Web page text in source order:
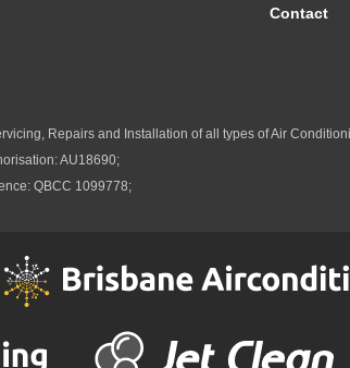
Contact
Repairs and Installation of all types of Air
AU18690;
QBCC 1099778;